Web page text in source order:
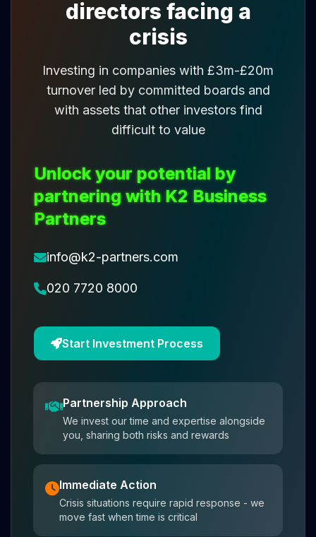
directors facing a
crisis
Investing in companies with £3m-£20m
turnover led by committed boards and
with assets that other investors find
difficult to value
Unlock your potential by
partnering with K2 Business
Partners
info@k2-partners.com
020 7720 8000
Start Investment Process
Partnership Approach
We invest our time and expertise alongside
you, sharing both risks and rewards
Immediate Action
Crisis situations require rapid response - we
move fast when time is critical